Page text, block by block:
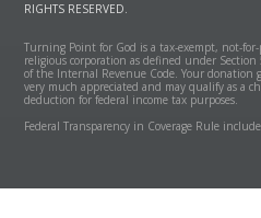
RIGHTS RESERVED.
Turning Point for God is a tax-exempt, not-
religious corporation as defined under Section
of the Internal Revenue Code. Your donation
very much appreciated and may qualify as a
deduction for federal income tax purposes.
Federal Transparency in Coverage Rule